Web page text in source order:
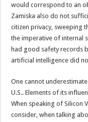
would correspond to an
Zamiska also do not
citizen privacy, sweeping
the imperative of internal
had good safety records
artificial intelligence did
One cannot
U.S.. Elements of its
When speaking of Silicon
consider, when talking